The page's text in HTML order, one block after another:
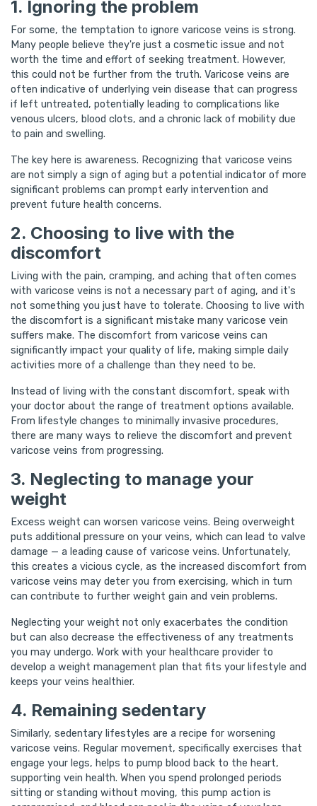
1. Ignoring the problem
For some, the temptation to ignore varicose veins is strong.
Many people believe they're just a cosmetic issue and not
worth the time and effort of seeking treatment. However,
this could not be further from the truth. Varicose veins are
often indicative of underlying vein disease that can progress
if left untreated, potentially leading to complications like
venous ulcers, blood clots, and a chronic lack of mobility due
to pain and swelling.
The key here is awareness. Recognizing that varicose veins
are not simply a sign of aging but a potential indicator of more
significant problems can prompt early intervention and
prevent future health concerns.
2. Choosing to live with the
discomfort
Living with the pain, cramping, and aching that often comes
with varicose veins is not a necessary part of aging, and it's
not something you just have to tolerate. Choosing to live with
the discomfort is a significant mistake many varicose vein
suffers make. The discomfort from varicose veins can
significantly impact your quality of life, making simple daily
activities more of a challenge than they need to be.
Instead of living with the constant discomfort, speak with
your doctor about the range of treatment options available.
From lifestyle changes to minimally invasive procedures,
there are many ways to relieve the discomfort and prevent
varicose veins from progressing.
3. Neglecting to manage your
weight
Excess weight can worsen varicose veins. Being overweight
puts additional pressure on your veins, which can lead to valve
damage — a leading cause of varicose veins. Unfortunately,
this creates a vicious cycle, as the increased discomfort from
varicose veins may deter you from exercising, which in turn
can contribute to further weight gain and vein problems.
Neglecting your weight not only exacerbates the condition
but can also decrease the effectiveness of any treatments
you may undergo. Work with your healthcare provider to
develop a weight management plan that fits your lifestyle and
keeps your veins healthier.
4. Remaining sedentary
Similarly, sedentary lifestyles are a recipe for worsening
varicose veins. Regular movement, specifically exercises that
engage your legs, helps to pump blood back to the heart,
supporting vein health. When you spend prolonged periods
sitting or standing without moving, this pump action is